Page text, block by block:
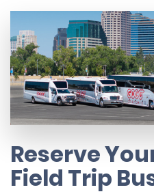
Reserve
Field Trip